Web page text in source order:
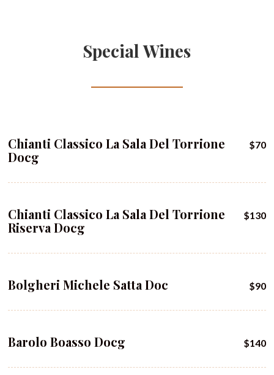
Special Wines
$70
Chianti Classico La Sala Del Torrione
Docg
$130
Chianti Classico La Sala Del Torrione
Riserva Docg
$90
Bolgheri Michele Satta Doc
$140
Barolo Boasso Docg